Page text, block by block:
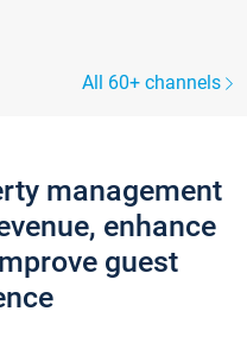
All 60+ channels
management
enhance
guest